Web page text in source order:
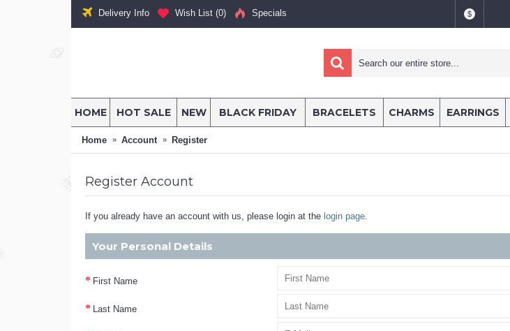
Delivery Info Wish List (0) Specials $
HOME HOT SALE NEW BLACK FRIDAY BRACELETS CHARMS EARRINGS
Home Account Register
Register Account
If you already have an account with us, please login at the login page.
Your Personal Details
First Name
Last Name